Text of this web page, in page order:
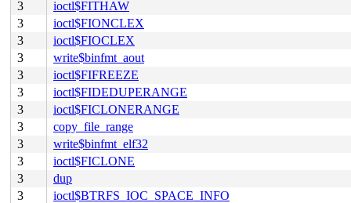
3
ioctl$FITHAW
3
ioctl$FIONCLEX
3
ioctl$FIOCLEX
3
write$binfmt_aout
3
ioctl$FIFREEZE
3
ioctl$FIDEDUPERANGE
3
ioctl$FICLONERANGE
3
copy_file_range
3
write$binfmt_elf32
3
ioctl$FICLONE
3
dup
3
ioctl$BTRFS_IOC_SPACE_INFO